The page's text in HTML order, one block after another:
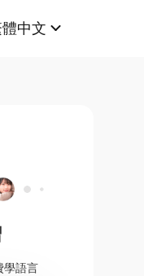
中文
學語言